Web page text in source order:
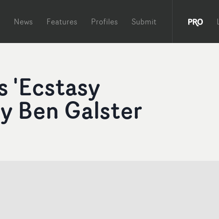
News Features Profiles Submit
'Ecstasy
Ben Galster